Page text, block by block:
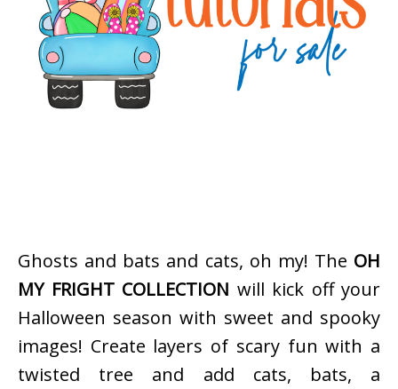
Ghosts and bats and cats, oh my! The OH
MY FRIGHT COLLECTION will kick off your
Halloween season with sweet and spooky
images! Create layers of scary fun with a
twisted tree and add cats, bats, a